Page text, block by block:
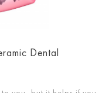
Dental